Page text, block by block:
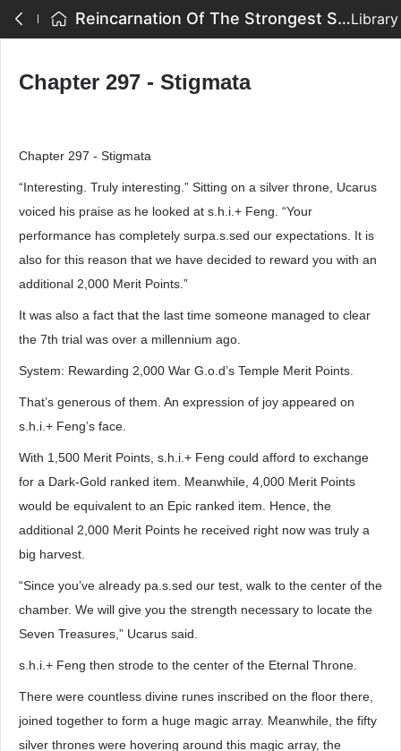
Reincarnation Of The Strongest Sword God - Chapter 297 - StigmataLibrary
Chapter 297 - Stigmata
Chapter 297 - Stigmata
“Interesting. Truly interesting.” Sitting on a silver throne, Ucarus
voiced his praise as he looked at s.h.i.+ Feng. “Your
performance has completely surpa.s.sed our expectations. It is
also for this reason that we have decided to reward you with an
additional 2,000 Merit Points.”
It was also a fact that the last time someone managed to clear
the 7th trial was over a millennium ago.
System: Rewarding 2,000 War G.o.d’s Temple Merit Points.
That’s generous of them. An expression of joy appeared on
s.h.i.+ Feng’s face.
With 1,500 Merit Points, s.h.i.+ Feng could afford to exchange
for a Dark-Gold ranked item. Meanwhile, 4,000 Merit Points
would be equivalent to an Epic ranked item. Hence, the
additional 2,000 Merit Points he received right now was truly a
big harvest.
“Since you’ve already pa.s.sed our test, walk to the center of the
chamber. We will give you the strength necessary to locate the
Seven Treasures,” Ucarus said.
s.h.i.+ Feng then strode to the center of the Eternal Throne.
There were countless divine runes inscribed on the floor there,
joined together to form a huge magic array. Meanwhile, the fifty
silver thrones were hovering around this magic array, the